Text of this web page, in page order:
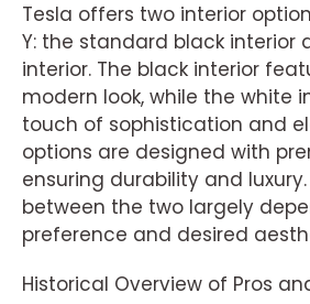
Tesla offers two interior
Y: the standard black interior
interior. The black interior
modern look, while the white
touch of sophistication and
options are designed with
ensuring durability and
between the two largely
preference and desired
Historical Overview of Pros